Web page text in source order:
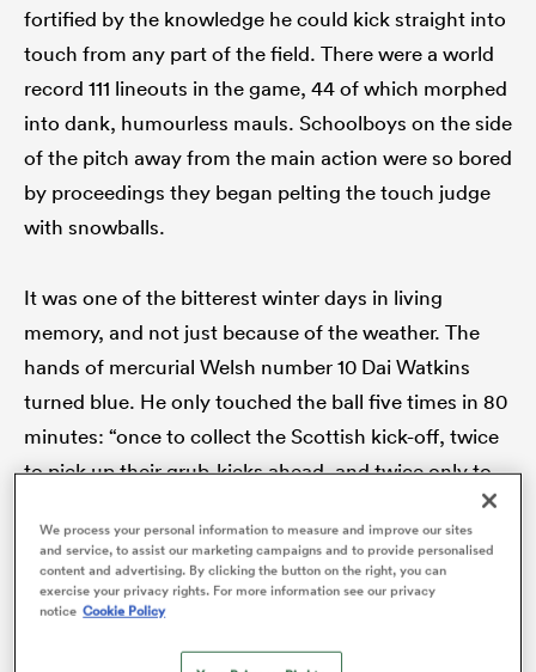
fortified by the knowledge he could kick straight into
touch from any part of the field. There were a world
record 111 lineouts in the game, 44 of which morphed
into dank, humourless mauls. Schoolboys on the side
of the pitch away from the main action were so bored
by proceedings they began pelting the touch judge
with snowballs.
It was one of the bitterest winter days in living
memory, and not just because of the weather. The
hands of mercurial Welsh number 10 Dai Watkins
turned blue. He only touched the ball five times in 80
minutes: “once to collect the Scottish kick-off, twice
to pick up their grub-kicks ahead, and twice only to
catch passes from my scrum half”. The little Newport
magician was lucky not get frostbite.
Dennis Busher of
icy sleet had settled ‘international rugby is in its
We process your personal information to measure and improve our sites
and service, to assist our marketing campaigns and to provide personalised
content and advertising. By clicking the button on the right, you can
exercise your privacy rights. For more information see our privacy
notice Cookie Policy